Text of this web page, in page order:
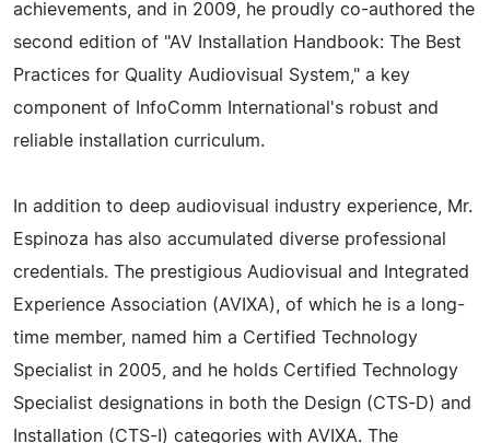
achievements, and in 2009, he proudly co-authored the
second edition of "AV Installation Handbook: The Best
Practices for Quality Audiovisual System," a key
component of InfoComm International's robust and
reliable installation curriculum.
In addition to deep audiovisual industry experience, Mr.
Espinoza has also accumulated diverse professional
credentials. The prestigious Audiovisual and Integrated
Experience Association (AVIXA), of which he is a long-
time member, named him a Certified Technology
Specialist in 2005, and he holds Certified Technology
Specialist designations in both the Design (CTS-D) and
Installation (CTS-I) categories with AVIXA. The